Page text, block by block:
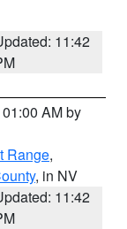
11:42
AM by
Range,
, in NV
11:42